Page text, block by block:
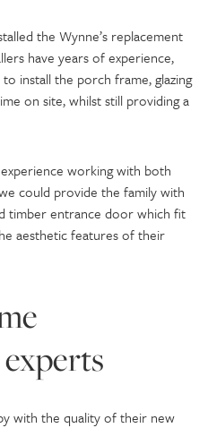
the Wynne’s replacement
have years of experience,
install the porch frame, glazing
on site, whilst still providing a
working with both
could provide the family with
timber entrance door which fit
aesthetic features of their
with the quality of their new